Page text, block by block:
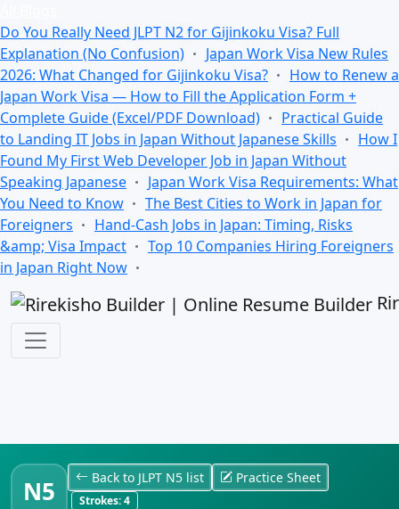
Do You Really Need JLPT N2 for Gijinkoku Visa? Full
Explanation (No Confusion)
Japan Work Visa New Rules
2026: What Changed for Gijinkoku Visa?
How to Renew a
Japan Work Visa — How to Fill the Application Form +
Complete Guide (Excel/PDF Download)
Practical Guide
to Landing IT Jobs in Japan Without Japanese Skills
How I
Found My First Web Developer Job in Japan Without
Speaking Japanese
Japan Work Visa Requirements: What
You Need to Know
The Best Cities to Work in Japan for
Foreigners
Hand-Cash Jobs in Japan: Timing, Risks
&amp; Visa Impact
Top 10 Companies Hiring Foreigners
in Japan Right Now
N5 Back to JLPT N5 list Practice Sheet
Strokes:4